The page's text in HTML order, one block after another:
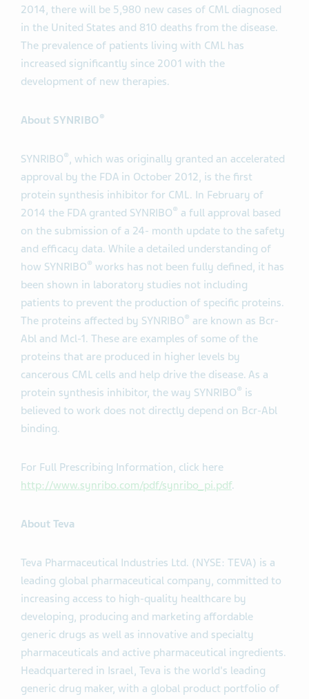
2014, there will be 5,980 new cases of CML diagnosed
in the United States and 810 deaths from the disease.
The prevalence of patients living with CML has
increased significantly since 2001 with the
development of new therapies.
About SYNRIBO®
SYNRIBO®, which was originally granted an accelerated
approval by the FDA in October 2012, is the first
protein synthesis inhibitor for CML. In February of
2014 the FDA granted SYNRIBO® a full approval based
on the submission of a 24- month update to the safety
and efficacy data. While a detailed understanding of
how SYNRIBO® works has not been fully defined, it has
been shown in laboratory studies not including
patients to prevent the production of specific proteins.
The proteins affected by SYNRIBO® are known as Bcr-
Abl and Mcl-1. These are examples of some of the
proteins that are produced in higher levels by
cancerous CML cells and help drive the disease. As a
protein synthesis inhibitor, the way SYNRIBO® is
believed to work does not directly depend on Bcr-Abl
binding.
For Full Prescribing Information, click here
http://www.synribo.com/pdf/synribo_pi.pdf.
About Teva
Teva Pharmaceutical Industries Ltd. (NYSE: TEVA) is a
leading global pharmaceutical company, committed to
increasing access to high-quality healthcare by
developing, producing and marketing affordable
generic drugs as well as innovative and specialty
pharmaceuticals and active pharmaceutical ingredients.
Headquartered in Israel, Teva is the world's leading
generic drug maker, with a global product portfolio of